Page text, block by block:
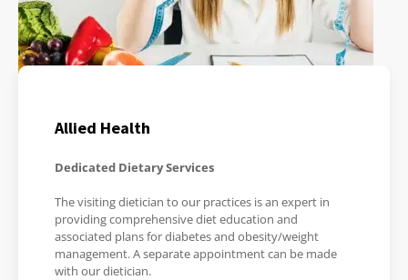
Allied Health
Dedicated Dietary Services
The visiting dietician to our practices is an expert in
providing comprehensive diet education and
associated plans for diabetes and obesity/weight
management. A separate appointment can be made
with our dietician.